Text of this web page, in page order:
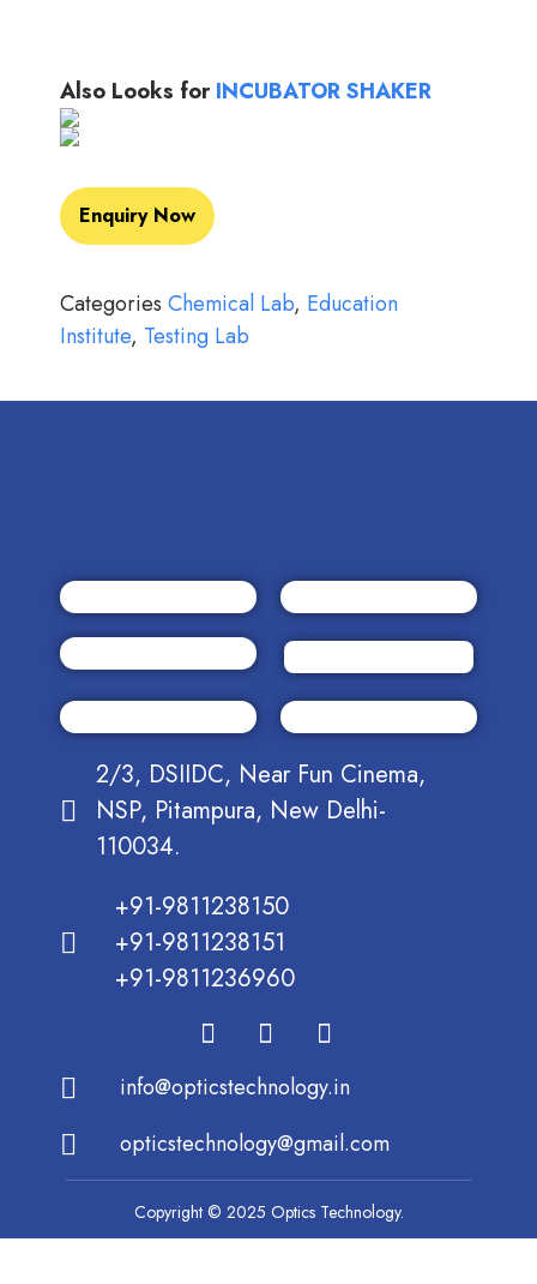
Also Looks forINCUBATOR SHAKER
Enquiry Now
Categories Chemical Lab, Education
Institute, Testing Lab
2/3, DSIIDC, Near Fun Cinema,
NSP, Pitampura, New Delhi-
110034.
+91-9811238150
+91-9811238151
+91-9811236960
info@opticstechnology.in
opticstechnology@gmail.com
Copyright © 2025 Optics Technology.